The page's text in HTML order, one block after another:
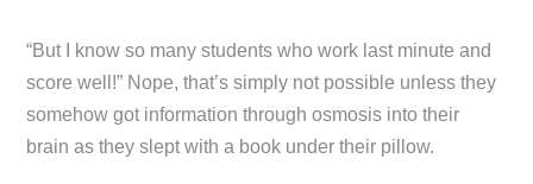
“But I know so many students who work last minute and
score well!” Nope, that’s simply not possible unless they
somehow got information through osmosis into their
brain as they slept with a book under their pillow.